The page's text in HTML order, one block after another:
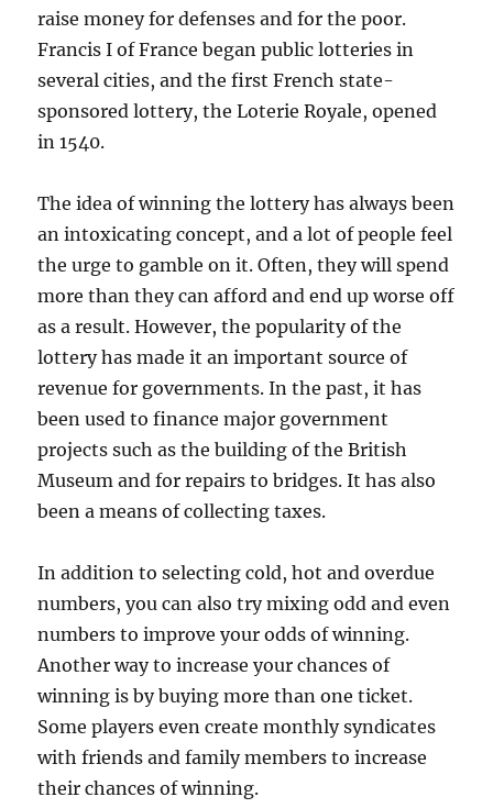
raise money for defenses and for the poor.
Francis I of France began public lotteries in
several cities, and the first French state-
sponsored lottery, the Loterie Royale, opened
in 1540.
The idea of winning the lottery has always been
an intoxicating concept, and a lot of people feel
the urge to gamble on it. Often, they will spend
more than they can afford and end up worse off
as a result. However, the popularity of the
lottery has made it an important source of
revenue for governments. In the past, it has
been used to finance major government
projects such as the building of the British
Museum and for repairs to bridges. It has also
been a means of collecting taxes.
In addition to selecting cold, hot and overdue
numbers, you can also try mixing odd and even
numbers to improve your odds of winning.
Another way to increase your chances of
winning is by buying more than one ticket.
Some players even create monthly syndicates
with friends and family members to increase
their chances of winning.